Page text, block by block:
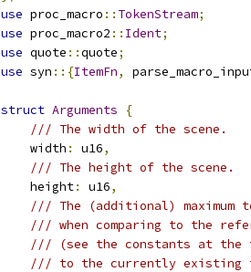
use proc_macro :: TokenStream;
use proc_macro2 :: Ident;
use quote ::quote;
use syn ::{ItemFn,
struct Arguments
{
/// The width of the scene.
    width
: u16,
/// The height of the scene.
    height
: u16,
/// The (additional) maximum
/// when comparing to the
/// (see the constants at
/// to the currently existing